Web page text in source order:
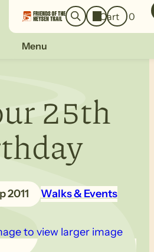
a
r
g
i
Cart0
Menu
25th
2011 Walks & Events